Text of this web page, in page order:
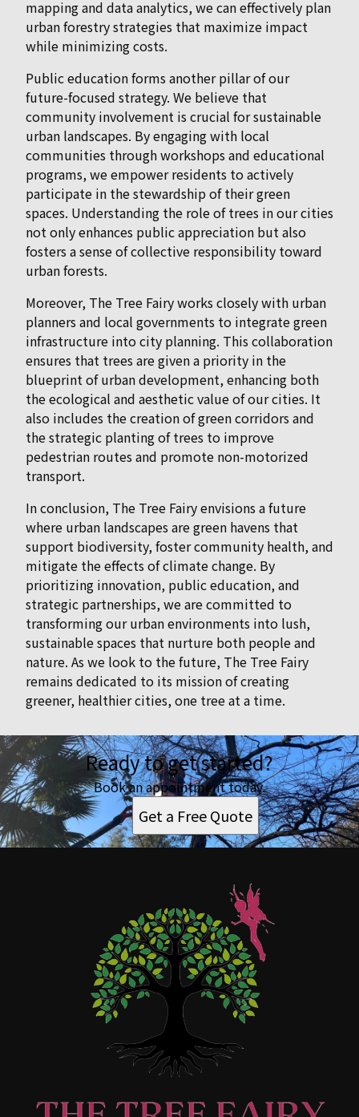
mapping and data analytics, we can effectively plan
urban forestry strategies that maximize impact
while minimizing costs.
Public education forms another pillar of our
future-focused strategy. We believe that
community involvement is crucial for sustainable
urban landscapes. By engaging with local
communities through workshops and educational
programs, we empower residents to actively
participate in the stewardship of their green
spaces. Understanding the role of trees in our cities
not only enhances public appreciation but also
fosters a sense of collective responsibility toward
urban forests.
Moreover, The Tree Fairy works closely with urban
planners and local governments to integrate green
infrastructure into city planning. This collaboration
ensures that trees are given a priority in the
blueprint of urban development, enhancing both
the ecological and aesthetic value of our cities. It
also includes the creation of green corridors and
the strategic planting of trees to improve
pedestrian routes and promote non-motorized
transport.
In conclusion, The Tree Fairy envisions a future
where urban landscapes are green havens that
support biodiversity, foster community health, and
mitigate the effects of climate change. By
prioritizing innovation, public education, and
strategic partnerships, we are committed to
transforming our urban environments into lush,
sustainable spaces that nurture both people and
nature. As we look to the future, The Tree Fairy
remains dedicated to its mission of creating
greener, healthier cities, one tree at a time.
Ready to get started?
Book an appointment today.
Get a Free Quote